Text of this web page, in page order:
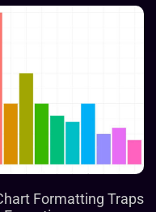
Formatting Traps